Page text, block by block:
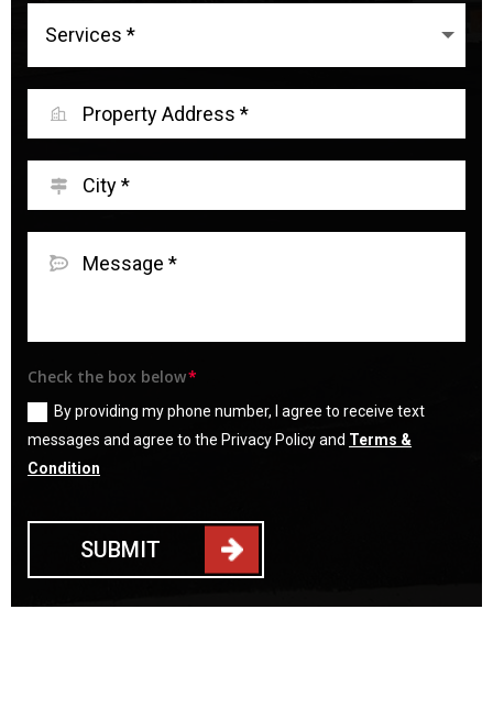
Check the box below
By providing my phone number, I agree to receive text
messages and agree to the Privacy Policy and Terms &
Condition
SUBMIT